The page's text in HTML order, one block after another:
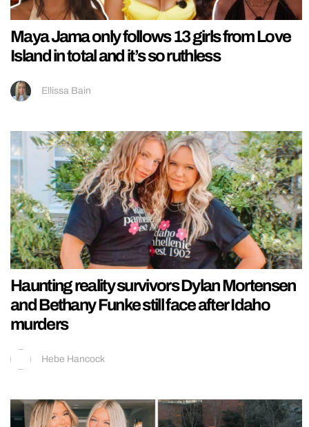
Maya Jama only follows 13 girls from Love
Island in total and it’s so ruthless
Ellissa Bain
Haunting reality survivors Dylan Mortensen
and Bethany Funke still face after Idaho
murders
Hebe Hancock